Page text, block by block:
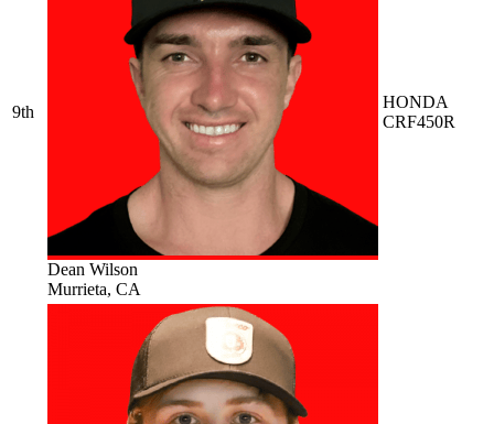
9th
Dean Wilson
Murrieta, CA
HONDA
CRF450R